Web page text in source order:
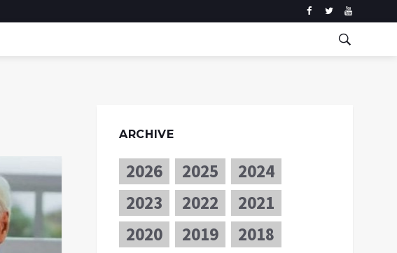
ARCHIVE
2026 2025
2024
2023
2022
2021
2020
2019 2018